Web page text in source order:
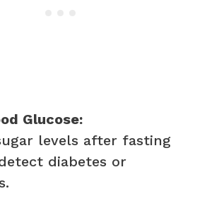
Glucose:
levels after fasting
diabetes or